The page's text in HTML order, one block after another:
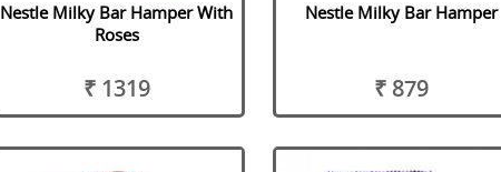
Nestle Milky Bar Hamper With
Roses
₹ 1319
Nestle Milky Bar Hamper
₹ 879